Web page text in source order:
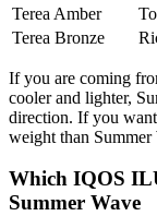
Terea Amber
Terea Bronze
If you are coming
cooler and lighter,
direction. If you
weight than Summer
Which IQOS
Summer Wave